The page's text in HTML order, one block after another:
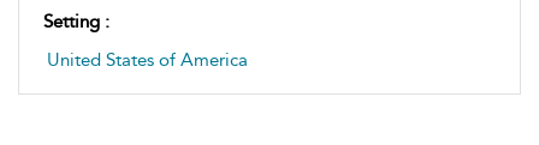
Setting :
United States of America